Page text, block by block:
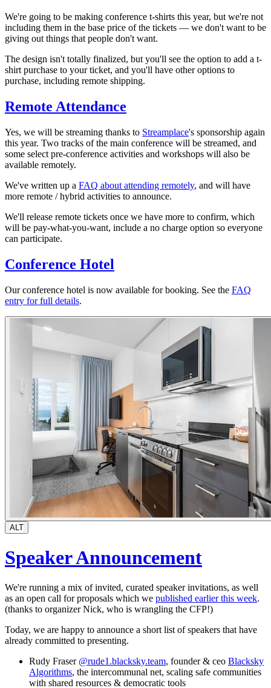
We're going to be making conference t-shirts this year, but we're not
including them in the base price of the tickets — we don't want to be
giving out things that people don't want.
The design isn't totally finalized, but you'll see the option to add a t-
shirt purchase to your ticket, and you'll have other options to
purchase, including remote shipping.
Remote Attendance
Yes, we will be streaming thanks to Streamplace's sponsorship again
this year. Two tracks of the main conference will be streamed, and
some select pre-conference activities and workshops will also be
available remotely.
We've written up a FAQ about attending remotely, and will have
more remote / hybrid activities to announce.
We'll release remote tickets once we have more to confirm, which
will be pay-what-you-want, include a no charge option so everyone
can participate.
Conference Hotel
Our conference hotel is now available for booking. See the FAQ
entry for full details.
ALT
Speaker Announcement
We're running a mix of invited, curated speaker invitations, as well
as an open call for proposals which we published earlier this week.
(thanks to organizer Nick, who is wrangling the CFP!)
Today, we are happy to announce a short list of speakers that have
already committed to presenting.
Rudy Fraser @rude1.blacksky.team, founder & ceo Blacksky
Algorithms, the intercommunal net, scaling safe communities
with shared resources & democratic tools